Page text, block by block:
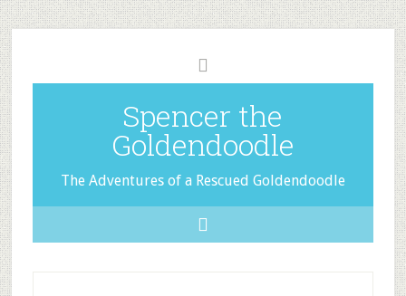
Spencer the
Goldendoodle
The Adventures of a Rescued Goldendoodle